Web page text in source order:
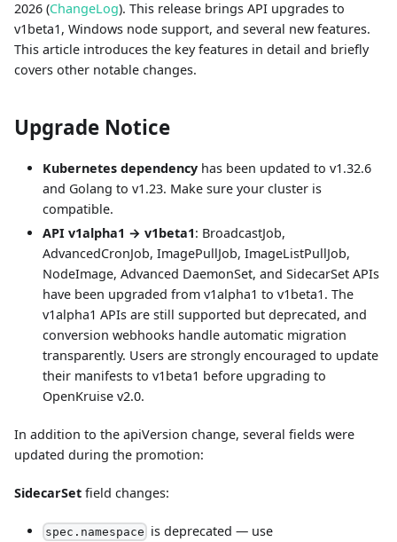
2026 (ChangeLog). This release brings API upgrades to
v1beta1, Windows node support, and several new features.
This article introduces the key features in detail and briefly
covers other notable changes.
Upgrade Notice
Kubernetes dependency has been updated to v1.32.6
and Golang to v1.23. Make sure your cluster is
compatible.
API v1alpha1 → v1beta1: BroadcastJob,
AdvancedCronJob, ImagePullJob, ImageListPullJob,
NodeImage, Advanced DaemonSet, and SidecarSet APIs
have been upgraded from v1alpha1 to v1beta1. The
v1alpha1 APIs are still supported but deprecated, and
conversion webhooks handle automatic migration
transparently. Users are strongly encouraged to update
their manifests to v1beta1 before upgrading to
OpenKruise v2.0.
In addition to the apiVersion change, several fields were
updated during the promotion:
SidecarSet field changes:
spec.namespace is deprecated — use